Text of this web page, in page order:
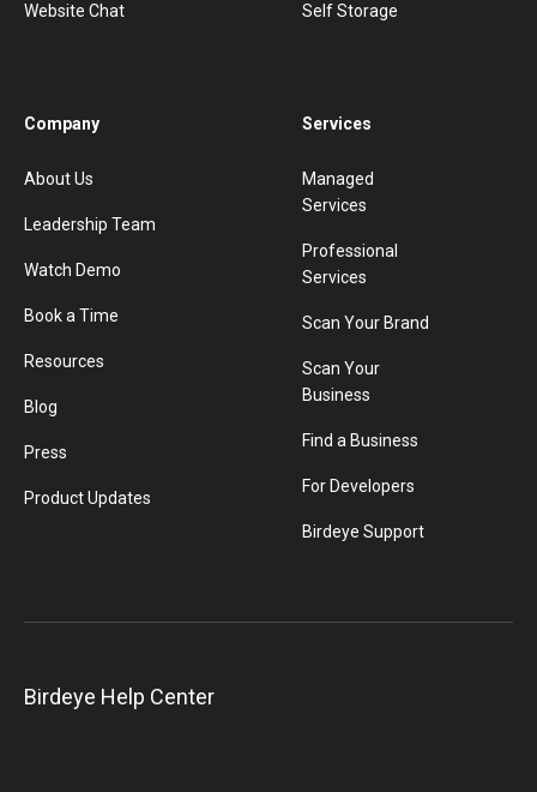
Website Chat Self Storage
Company
About Us
Leadership Team
Watch Demo
Book a Time
Resources
Blog
Press
Product Updates
Services
Managed
Services
Professional
Services
Scan Your Brand
Scan Your
Business
Find a Business
For Developers
Birdeye Support
Birdeye Help Center